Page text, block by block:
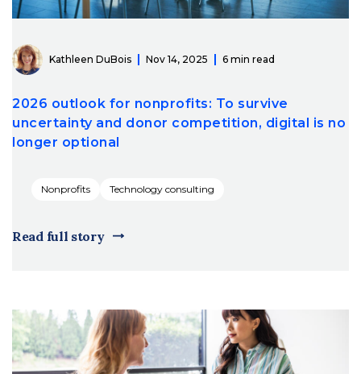
Kathleen DuBois Nov 14, 2025 6 min read
2026 outlook for nonprofits: To survive
uncertainty and donor competition, digital is no
longer optional
Nonprofits Technology consulting
Read full story